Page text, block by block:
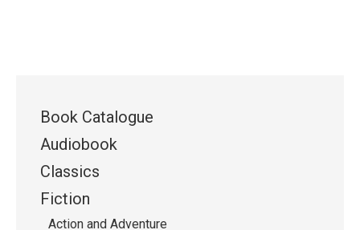
Book Catalogue
Audiobook
Classics
Fiction
Action and Adventure